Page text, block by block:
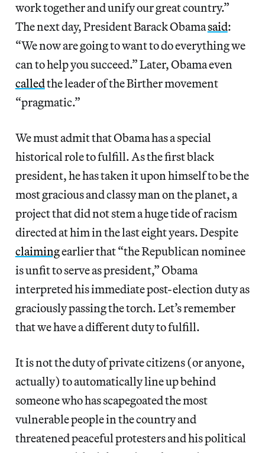
work together and unify our great country.”
The next day, President Barack Obamasaid:
“We now are going to want to do everything we
can to help you succeed.” Later, Obama even
calledthe leader of the Birther movement
“pragmatic.”
We must admit that Obama has a special
historical role to fulfill. As the first black
president­, he has taken it upon himself to be the
most gracious and classy man on the planet, a
project that did not stem a huge tide of racism
directed at him in the last eight years. Despite
claimingearlier that “the Republican nominee
is unfit to serve as president,” Obama
interpreted his immediate post-election duty as
graciously passing the torch. Let’s remember
that we have a different duty to fulfill.
It is not the duty of private citizens (or anyone,
actually) to automatically line up behind
someone who has scapegoated the most
vulnerable people in the country and
threatened peaceful protesters and his political